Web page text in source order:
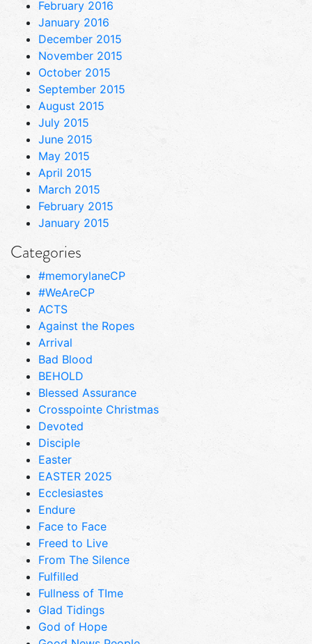
February 2016
January 2016
December 2015
November 2015
October 2015
September 2015
August 2015
July 2015
June 2015
May 2015
April 2015
March 2015
February 2015
January 2015
Categories
#memorylaneCP
#WeAreCP
ACTS
Against the Ropes
Arrival
Bad Blood
BEHOLD
Blessed Assurance
Crosspointe Christmas
Devoted
Disciple
Easter
EASTER 2025
Ecclesiastes
Endure
Face to Face
Freed to Live
From The Silence
Fulfilled
Fullness of TIme
Glad Tidings
God of Hope